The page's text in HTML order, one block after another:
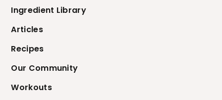
Ingredient Library
Articles
Recipes
Our Community
Workouts